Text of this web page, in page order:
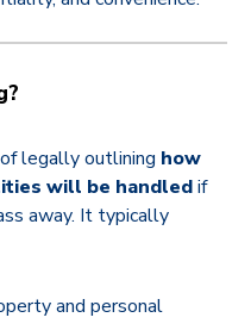
legally outlining how
will be handledif
away. It typically
and personal